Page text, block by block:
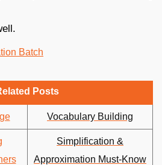
Posts
Vocabulary Building
Simplification &
Approximation Must-Know